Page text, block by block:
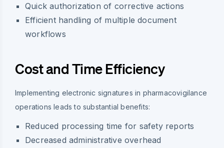
Quick authorization of corrective actions
Efficient handling of multiple document
workflows
Cost and Time Efficiency
Implementing electronic signatures in pharmacovigilance
operations leads to substantial benefits:
Reduced processing time for safety reports
Decreased administrative overhead